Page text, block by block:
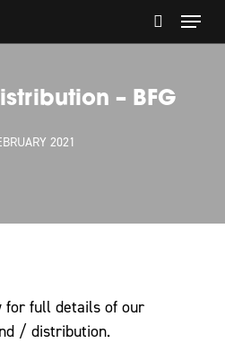
search
Menu
– BFG
2021
for full details of our
/ distribution.